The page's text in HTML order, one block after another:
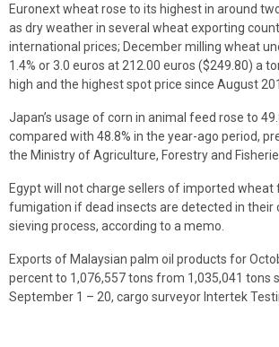
Euronext wheat rose to its highest in around
as dry weather in several wheat exporting
international prices; December milling wheat
1.4% or 3.0 euros at 212.00 euros ($249.80) a
high and the highest spot price since August
Japan’s usage of corn in animal feed rose to
compared with 48.8% in the year-ago period,
the Ministry of Agriculture, Forestry and
Egypt will not charge sellers of imported wheat
fumigation if dead insects are detected in their
sieving process, according to a memo.
Exports of Malaysian palm oil products for
percent to 1,076,557 tons from 1,035,041 tons
September 1 – 20, cargo surveyor Intertek